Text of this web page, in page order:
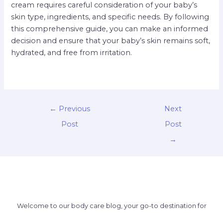
cream requires careful consideration of your baby’s
skin type, ingredients, and specific needs. By following
this comprehensive guide, you can make an informed
decision and ensure that your baby’s skin remains soft,
hydrated, and free from irritation.
← Previous
Post
Next
Post
→
Welcome to our body care blog, your go-to destination for